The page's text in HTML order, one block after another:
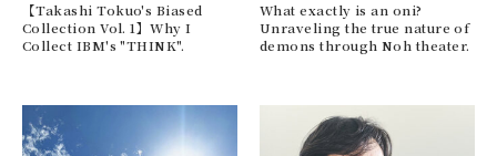
【Takashi Tokuo's Biased
Collection Vol. 1】Why I
Collect IBM's "THINK".
What exactly is an oni?
Unraveling the true nature of
demons through Noh theater.